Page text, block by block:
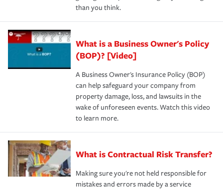
than you think.
What is a Business Owner's Policy
(BOP)? [Video]
A Business Owner's Insurance Policy (BOP)
can help safeguard your company from
property damage, loss, and lawsuits in the
wake of unforeseen events. Watch this video
to learn more.
What is Contractual Risk Transfer?
Making sure you're not held responsible for
mistakes and errors made by a service